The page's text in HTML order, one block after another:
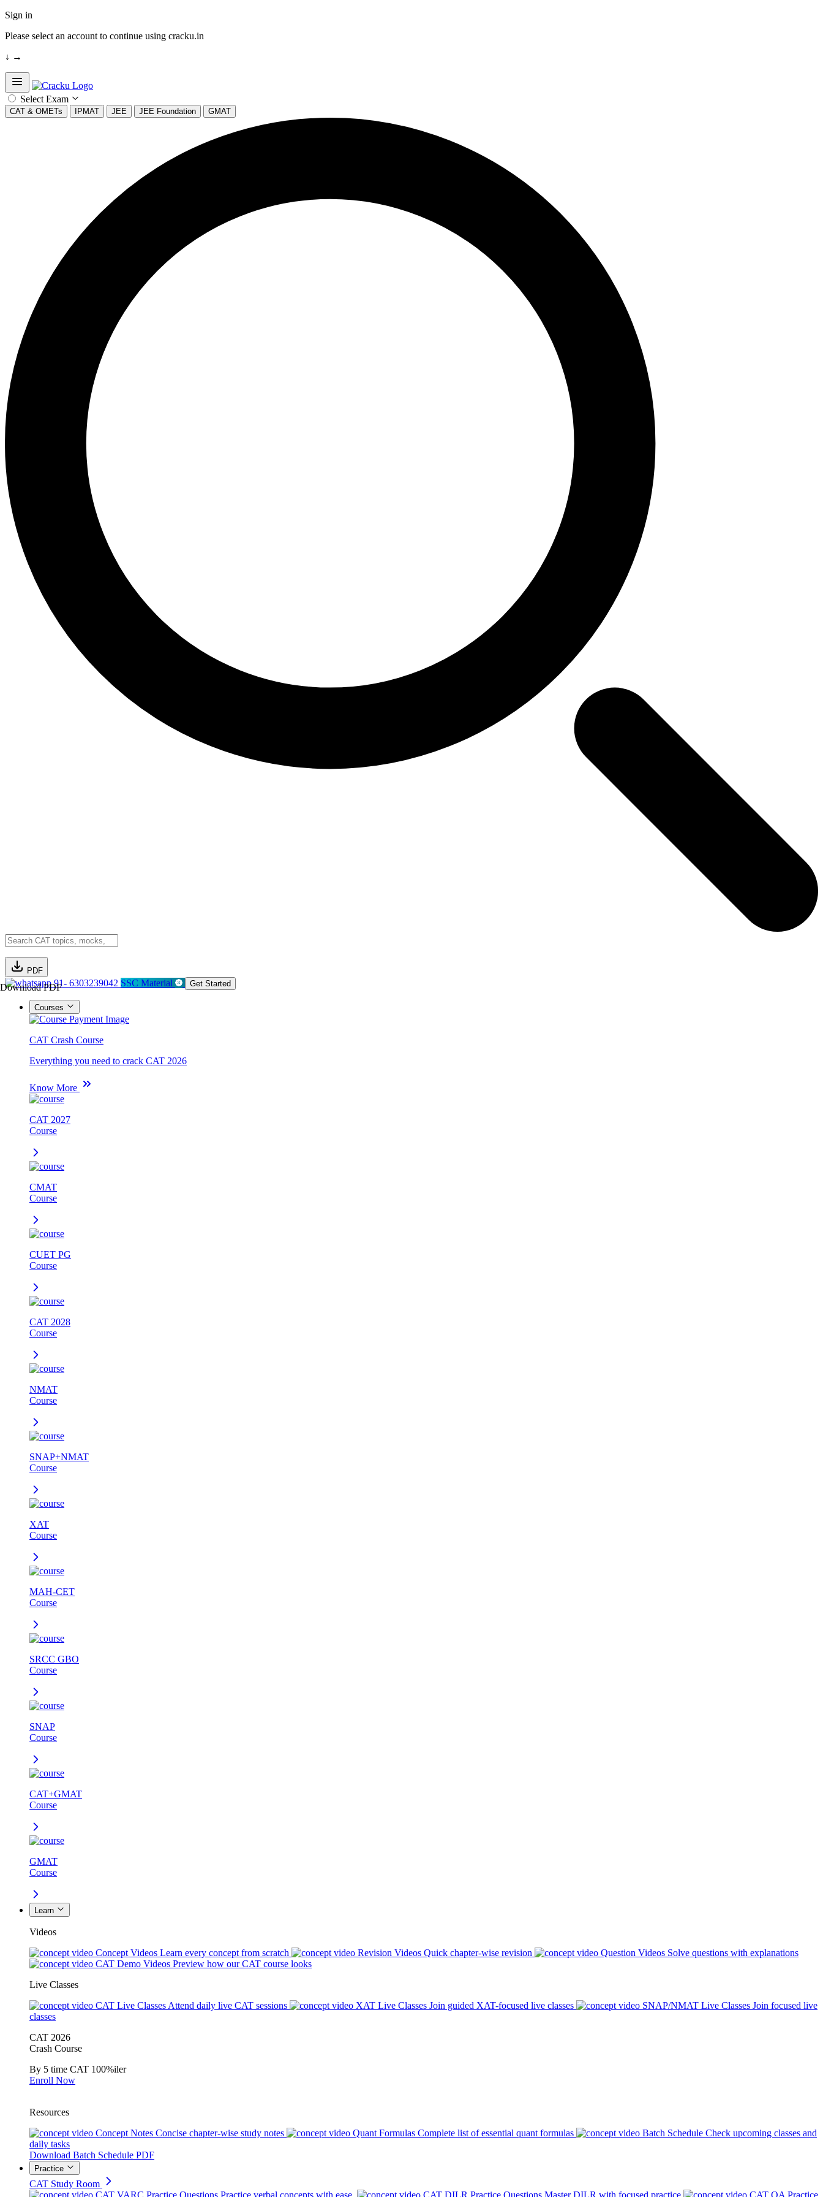
Sign in
Please select an account to continue using cracku.in
↓ →
Open sidebar
Select Exam
CAT & OMETs IPMAT JEE JEE Foundation GMAT
PDF
Download PDF91- 6303239042 SSC Material Get Started
Courses
CAT Crash Course
Everything you need to crack CAT 2026
Know More
CAT 2027
Course
CMAT
Course
CUET PG
Course
CAT 2028
Course
NMAT
Course
SNAP+NMAT
Course
XAT
Course
MAH-CET
Course
SRCC GBO
Course
SNAP
Course
CAT+GMAT
Course
GMAT
Course
Learn
Videos
Concept Videos Learn every concept from scratch Revision Videos Quick chapter-wise revision Question Videos Solve questions with explanations
CAT Demo Videos Preview how our CAT course looks
Live Classes
CAT Live Classes Attend daily live CAT sessions XAT Live Classes Join guided XAT-focused live classes SNAP/NMAT Live Classes Join focused live
classes
CAT 2026
Crash Course
By 5 time CAT 100%iler
Enroll Now
Resources
Concept Notes Concise chapter-wise study notes Quant Formulas Complete list of essential quant formulas Batch Schedule Check upcoming classes and
daily tasks
Download Batch Schedule PDF
Practice
CAT Study Room
CAT VARC Practice Questions Practice verbal concepts with ease. CAT DILR Practice Questions Master DILR with focused practice CAT QA Practice